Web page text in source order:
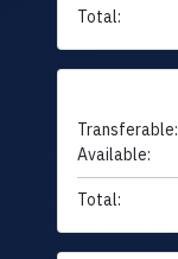
Total:
Transferable:
Available:
Total: